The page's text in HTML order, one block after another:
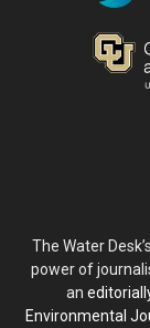
The Water
power of
an
Environmental